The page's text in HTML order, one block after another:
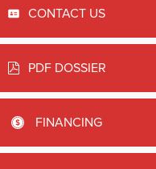
CONTACT US
PDF DOSSIER
FINANCING